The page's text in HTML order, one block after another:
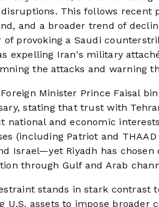
This follows recent
and a broader trend of
of provoking a Saudi
expelling Iran's military
the attacks and warning
Minister Prince Faisal
stating that trust with
national and economic
(including Patriot and
Israel—yet Riyadh has
through Gulf and Arab
stands in stark contrast
U.S. assets to impose